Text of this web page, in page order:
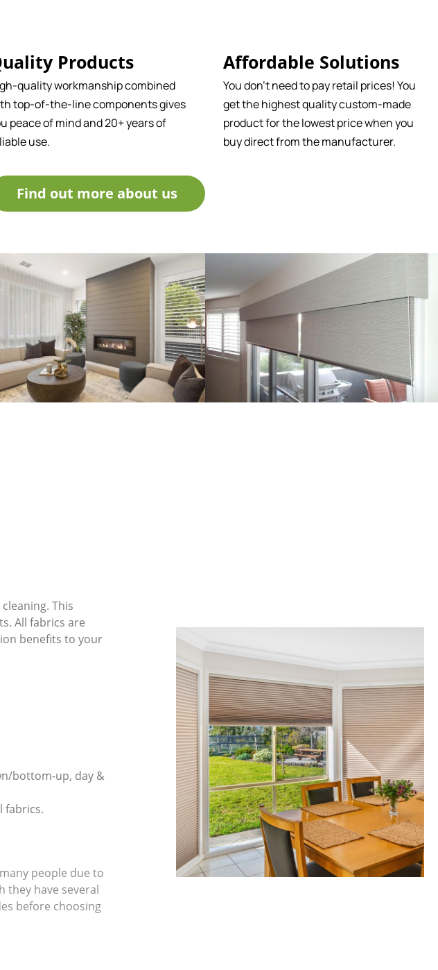
Products
quality workmanship combined
top-of-the-line components gives
peace of mind and 20+ years of
use.
Affordable Solutions
You don't need to pay retail prices! You
get the highest quality custom-made
product for the lowest price when you
buy direct from the manufacturer.
Find out more about us
This
All fabrics are
benefits to your
bottom-up, day &
fabrics.
people due to
they have several
before choosing